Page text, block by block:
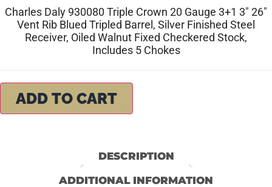
Charles Daly 930080 Triple Crown 20 Gauge 3+1 3″ 26″
Vent Rib Blued Tripled Barrel, Silver Finished Steel
Receiver, Oiled Walnut Fixed Checkered Stock,
Includes 5 Chokes
ADD TO CART
DESCRIPTION
ADDITIONAL INFORMATION